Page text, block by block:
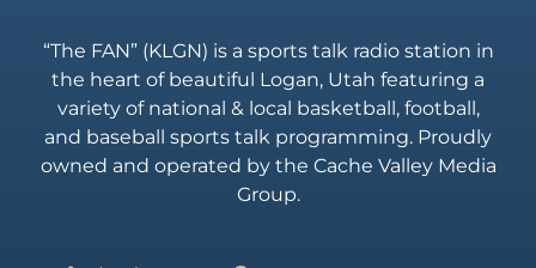
“The FAN” (KLGN) is a sports talk radio station in
the heart of beautiful Logan, Utah featuring a
variety of national & local basketball, football,
and baseball sports talk programming. Proudly
owned and operated by the Cache Valley Media
Group.